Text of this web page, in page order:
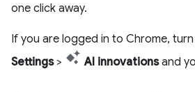
one click away.
If you are logged in to Chrome,
Settings> AI innovationsand